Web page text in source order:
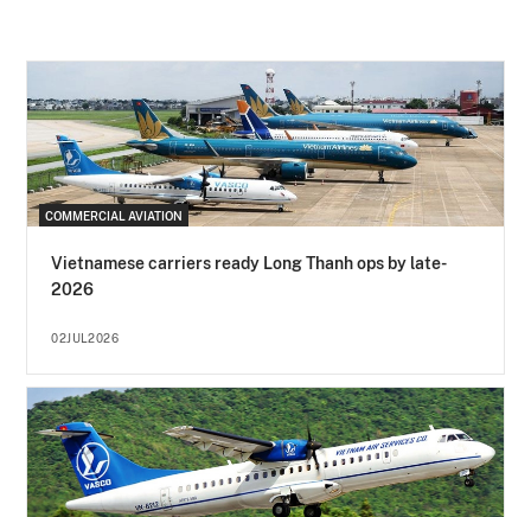
COMMERCIAL AVIATION
Vietnamese carriers ready Long Thanh ops by late-
2026
02JUL2026